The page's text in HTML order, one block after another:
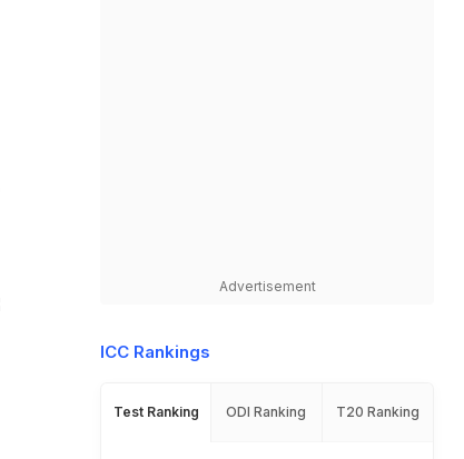
Advertisement
ICC Rankings
Test Ranking ODI Ranking T20 Ranking